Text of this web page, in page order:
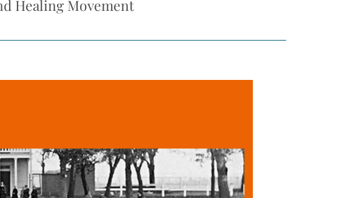
Healing Movement